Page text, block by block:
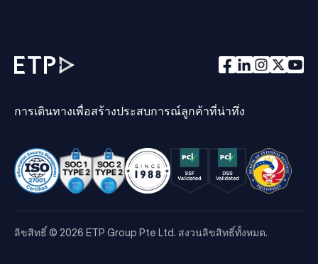
การเดินทางเพื่อสร้างประสบการณ์ลูกค้าที่น่าทึ่ง
ลิขสิทธิ์ © 2026 ETP Group Pte Ltd. สงวนลิขสิทธิ์ทั้งหมด.